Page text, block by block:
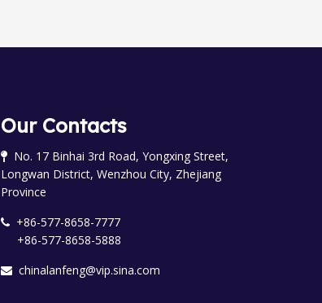
Our Contacts
No. 17 Binhai 3rd Road, Yongxing Street,
Longwan District, Wenzhou City, Zhejiang
Province
+86-577-8658-7777
+86-577-8658-5888
chinalanfeng@vip.sina.com